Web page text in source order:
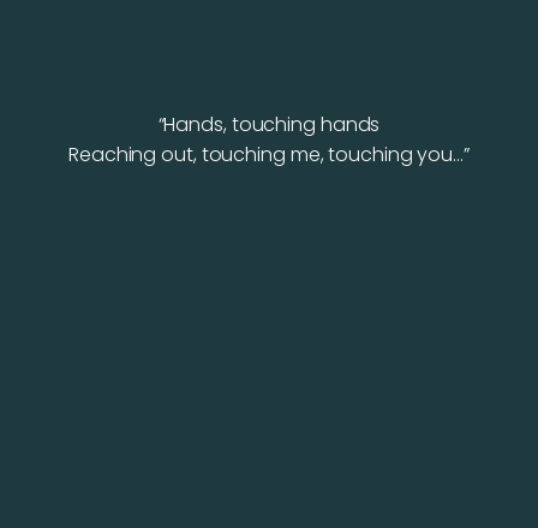
“Hands, touching hands
Reaching out, touching me, touching you…”